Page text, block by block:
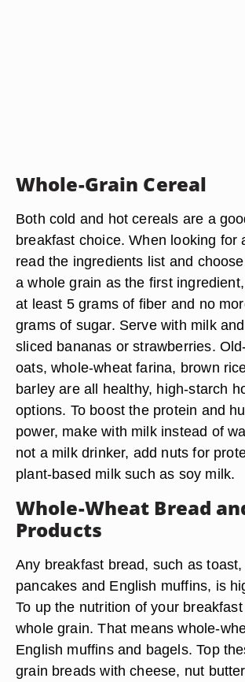
Whole-Grain Cereal
Both cold and hot cereals are a
breakfast choice. When looking for
read the ingredients list and
a whole grain as the first
at least 5 grams of fiber and no
grams of sugar. Serve with milk
sliced bananas or strawberries.
oats, whole-wheat farina, brown
barley are all healthy, high-starch
options. To boost the protein and
power, make with milk instead of
not a milk drinker, add nuts for
plant-based milk such as soy milk.
Whole-Wheat Bread
Products
Any breakfast bread, such as
pancakes and English muffins, is
To up the nutrition of your
whole grain. That means whole-
English muffins and bagels. Top
grain breads with cheese, nut